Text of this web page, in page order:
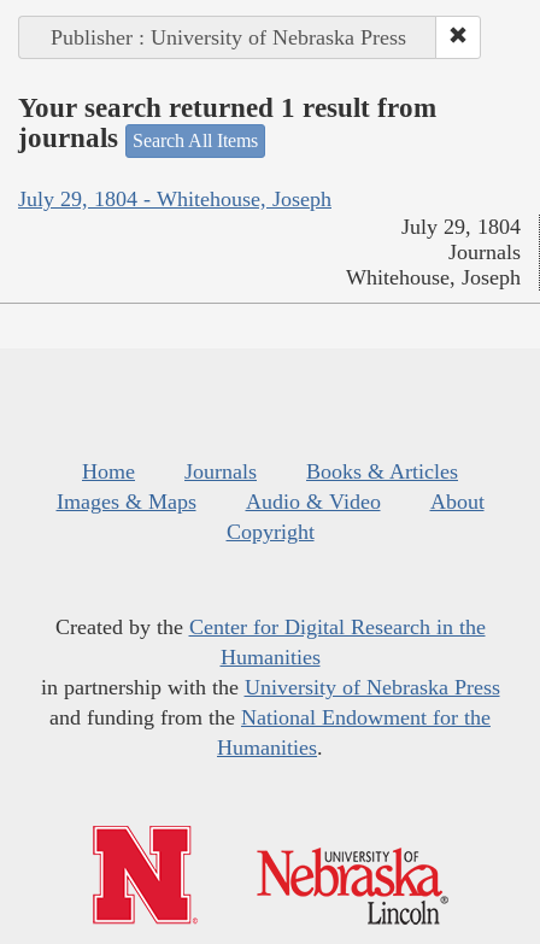
Publisher : University of Nebraska Press
Your search returned 1 result from
journals
Search All Items
July 29, 1804 - Whitehouse, Joseph
July 29, 1804
Journals
Whitehouse, Joseph
Home Journals
Books & Articles
Images & Maps
Audio & Video
About
Copyright
Created by the Center for Digital Research in the
Humanities
in partnership with the University of Nebraska Press
and funding from the National Endowment for the
Humanities.